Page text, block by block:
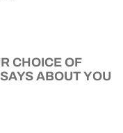
CHOICE OF
ABOUT YOU